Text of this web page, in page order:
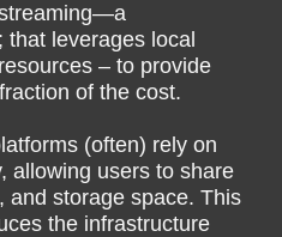
leverages local
– to provide
of the cost.
(often) rely on
allowing users to share
and storage space. This
the infrastructure